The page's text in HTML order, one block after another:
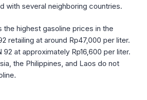
with several neighboring countries.
the highest gasoline prices in the
retailing at around Rp47,000 per liter.
92 at approximately Rp16,600 per liter.
the Philippines, and Laos do not